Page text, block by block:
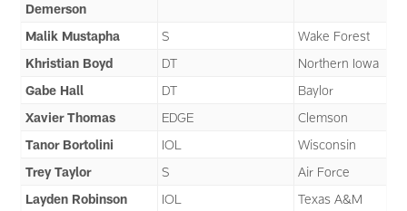
Demerson
Malik Mustapha S
Wake Forest
Khristian Boyd
DT
Northern Iowa
Gabe Hall
DT
Baylor
Xavier Thomas
EDGE
Clemson
Tanor Bortolini
IOL
Wisconsin
Trey Taylor
S
Air Force
Layden Robinson
IOL
Texas A&M